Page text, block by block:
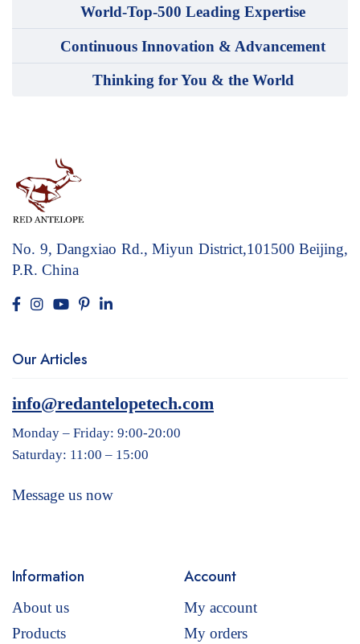
World-Top-500 Leading Expertise
Continuous Innovation & Advancement
Thinking for You & the World
No. 9, Dangxiao Rd., Miyun District,101500 Beijing,
P.R. China
Our Articles
info@redantelopetech.com
Monday – Friday: 9:00-20:00
Saturday: 11:00 – 15:00
Message us now
Information
About us
Products
Account
My account
My orders